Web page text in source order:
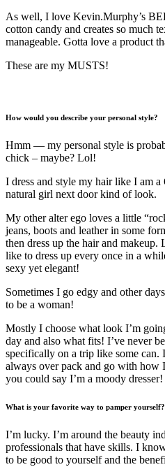
As well, I love Kevin.Murphy’s
cotton candy and creates so much
manageable. Gotta love a product
These are my MUSTS!
How would you describe your personal style?
Hmm — my personal style is
chick – maybe? Lol!
I dress and style my hair like I am a
natural girl next door kind of look.
My other alter ego loves a little
jeans, boots and leather in some
then dress up the hair and makeup.
like to dress up every once in a
sexy yet elegant!
Sometimes I go edgy and other
to be a woman!
Mostly I choose what look I’m
day and also what fits! I’ve never
specifically on a trip like some can.
always over pack and go with how
you could say I’m a moody dresser!
What is your favorite way to pamper yourself?
I’m lucky. I’m around the beauty
professionals that have skills. I
to be good to yourself and the